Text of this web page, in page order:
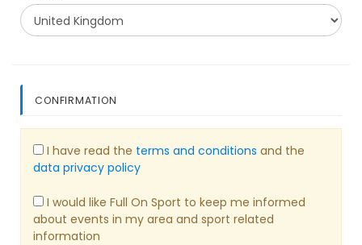
CONFIRMATION
I have read the terms and conditions and the
data privacy policy
I would like Full On Sport to keep me informed
about events in my area and sport related
information